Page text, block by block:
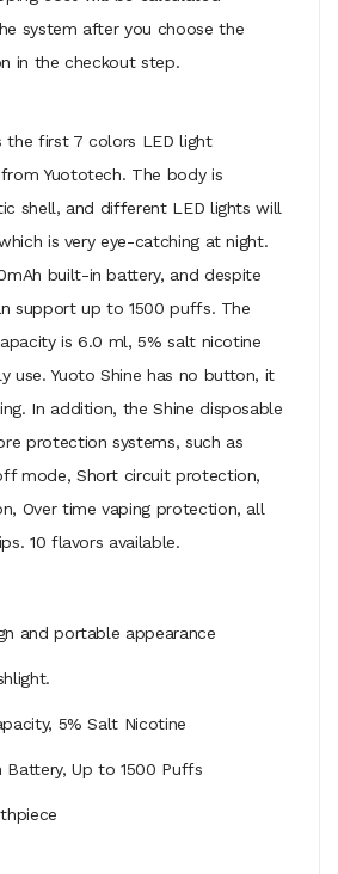
system after you choose the
in the checkout step.
the first 7 colors LED light
Yuototech. The body is
shell, and different LED lights will
is very eye-catching at night.
built-in battery, and despite
support up to 1500 puffs. The
is 6.0 ml, 5% salt nicotine
use. Yuoto Shine has no button, it
In addition, the Shine disposable
protection systems, such as
mode, Short circuit protection,
Over time vaping protection, all
10 flavors available.
and portable appearance
5% Salt Nicotine
Battery, Up to 1500 Puffs